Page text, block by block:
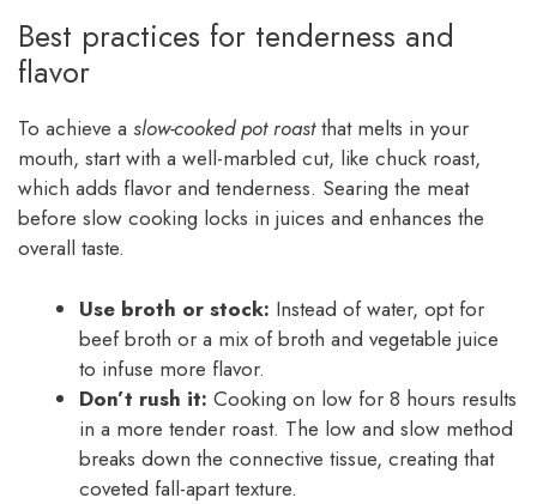
Best practices for tenderness and
flavor
To achieve a slow-cooked pot roastthat melts in your
mouth, start with a well-marbled cut, like chuck roast,
which adds flavor and tenderness. Searing the meat
before slow cooking locks in juices and enhances the
overall taste.
Use broth or stock: Instead of water, opt for
beef broth or a mix of broth and vegetable juice
to infuse more flavor.
Don’t rush it: Cooking on low for 8 hours results
in a more tender roast. The low and slow method
breaks down the connective tissue, creating that
coveted fall-apart texture.